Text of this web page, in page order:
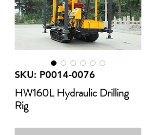
SKU: P0014-0076
HW160L Hydraulic Drilling
Rig